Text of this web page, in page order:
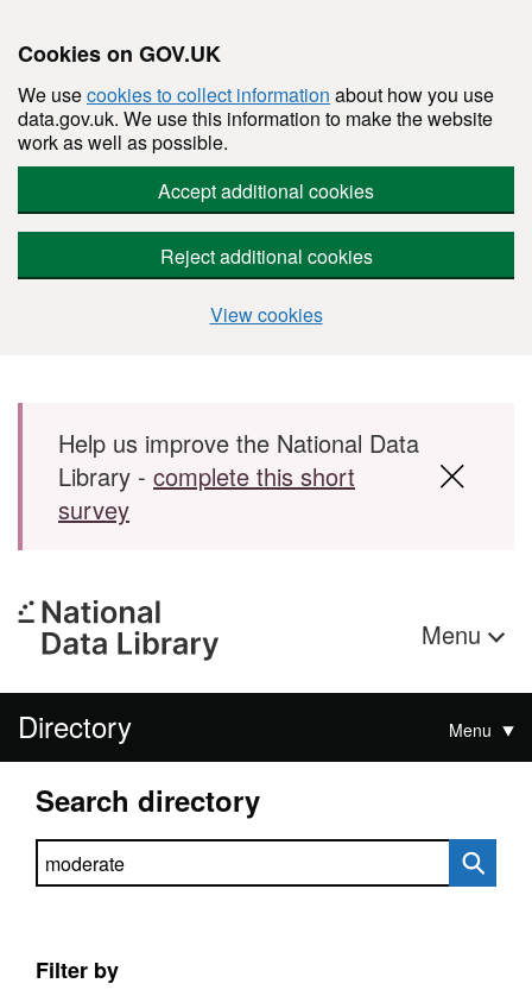
Cookies on GOV.UK
We usecookies to collect information about how you use
data.gov.uk. We use this information to make the website
work as well as possible.
Accept additional cookies
Reject additional cookies
View cookies
Skip to main content
Help us improve the National Data
Library - complete this short
survey
Menu
Directory Menu
Search directory
Search directory
Filter by